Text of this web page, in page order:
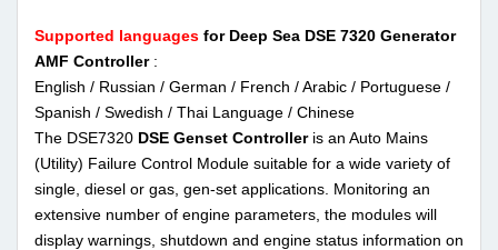
Supported languages for Deep Sea DSE 7320 Generator
AMF Controller:
English / Russian / German / French / Arabic / Portuguese /
Spanish / Swedish / Thai Language / Chinese
The DSE7320 DSE Genset Controlleris an Auto Mains
(Utility) Failure Control Module suitable for a wide variety of
single, diesel or gas, gen-set applications. Monitoring an
extensive number of engine parameters, the modules will
display warnings, shutdown and engine status information on